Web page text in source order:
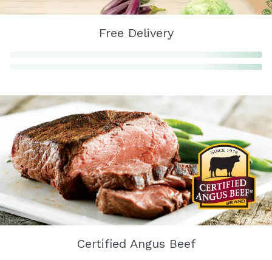
Free Delivery
Certified Angus Beef